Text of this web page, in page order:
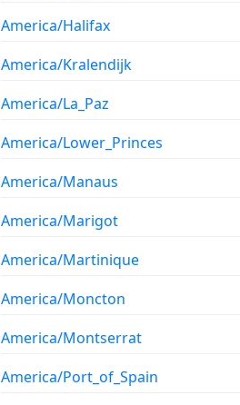
America/Halifax
America/Kralendijk
America/La_Paz
America/Lower_Princes
America/Manaus
America/Marigot
America/Martinique
America/Moncton
America/Montserrat
America/Port_of_Spain